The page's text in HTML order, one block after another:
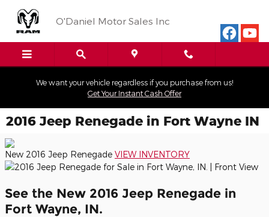
O'Daniel Motor Sales Inc
We want your vehicle regardless if you purchase from us!
Get Your Instant Cash Offer
2016 Jeep Renegade in Fort Wayne IN
New 2016 Jeep Renegade VIEW INVENTORY
See the New 2016 Jeep Renegade in
Fort Wayne, IN.